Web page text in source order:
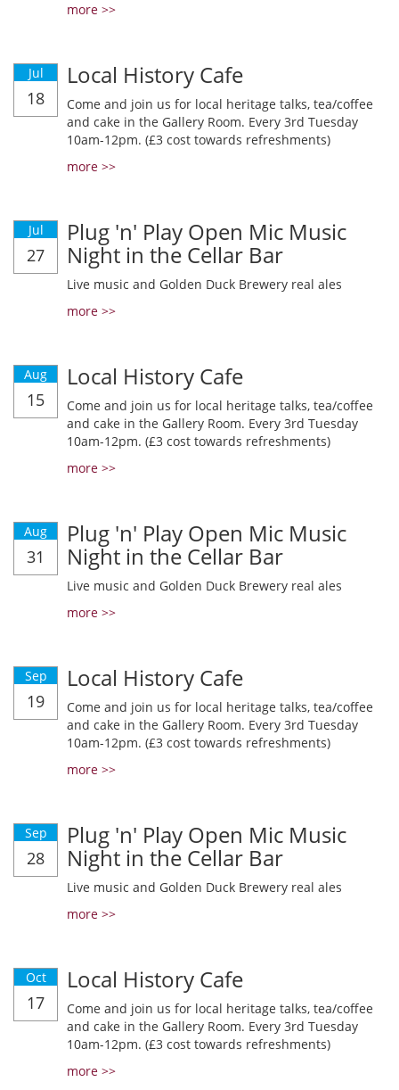
more >>
Jul
18
Local History Cafe
Come and join us for local heritage talks, tea/coffee
and cake in the Gallery Room. Every 3rd Tuesday
10am-12pm. (£3 cost towards refreshments)
more >>
Jul
27
Plug 'n' Play Open Mic Music
Night in the Cellar Bar
Live music and Golden Duck Brewery real ales
more >>
Aug
15
Local History Cafe
Come and join us for local heritage talks, tea/coffee
and cake in the Gallery Room. Every 3rd Tuesday
10am-12pm. (£3 cost towards refreshments)
more >>
Aug
31
Plug 'n' Play Open Mic Music
Night in the Cellar Bar
Live music and Golden Duck Brewery real ales
more >>
Sep
19
Local History Cafe
Come and join us for local heritage talks, tea/coffee
and cake in the Gallery Room. Every 3rd Tuesday
10am-12pm. (£3 cost towards refreshments)
more >>
Sep
28
Plug 'n' Play Open Mic Music
Night in the Cellar Bar
Live music and Golden Duck Brewery real ales
more >>
Oct
17
Local History Cafe
Come and join us for local heritage talks, tea/coffee
and cake in the Gallery Room. Every 3rd Tuesday
10am-12pm. (£3 cost towards refreshments)
more >>